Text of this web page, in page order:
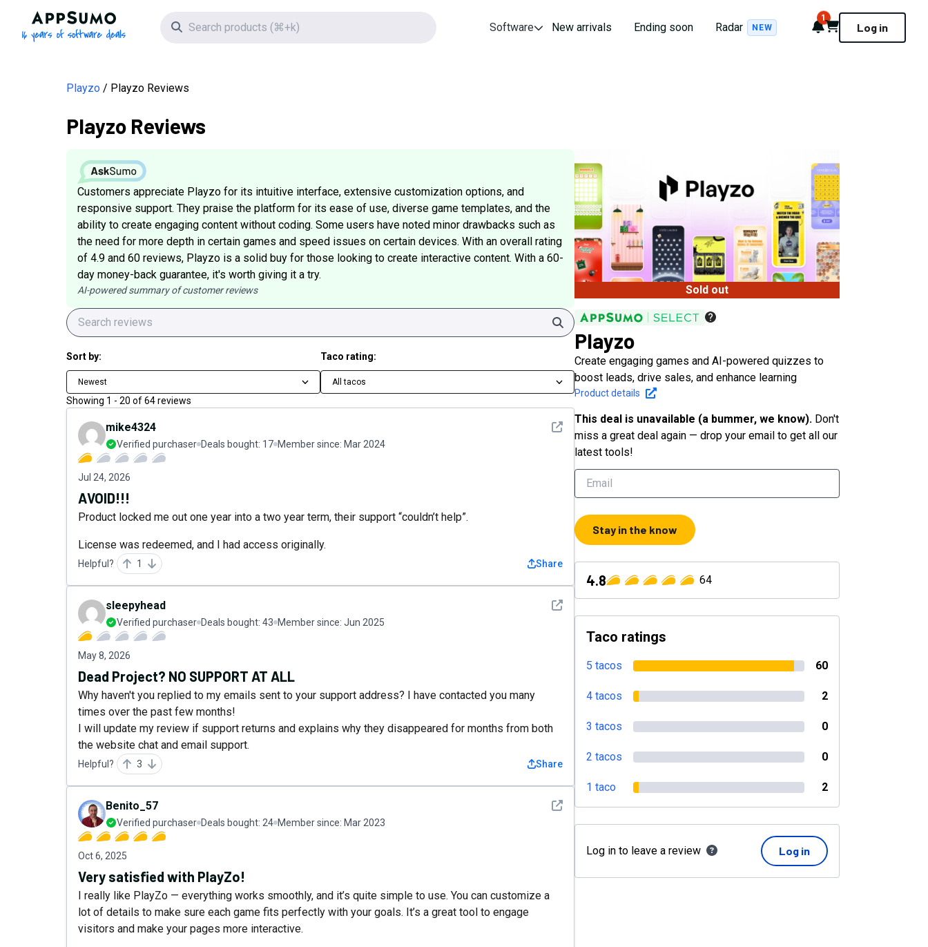
AppSumo - 16 years of software deals
Search icon Software New arrivals Ending soon Radar NEW Notifications
1
Cart Log in
Playzo Playzo Reviews
Playzo Reviews
Customers appreciate Playzo for its intuitive interface, extensive customization options, and
responsive support. They praise the platform for its ease of use, diverse game templates, and the
ability to create engaging content without coding. Some users have noted minor drawbacks such as
the need for more depth in certain games and speed issues on certain devices. With an overall rating
of 4.9 and 60 reviews, Playzo is a solid buy for those looking to create interactive content. With a 60-
day money-back guarantee, it's worth giving it a try.
AI-powered summary of customer reviews
Search
Sort by:
Newest
Taco rating:
All tacos
Showing 1 - 20 of64reviews
See detail
mike4324
Verified purchaser Deals bought: 17 Member since: Mar 2024
Jul 24, 2026
AVOID!!!
Product locked me out one year into a two year term, their support “couldn’t help”.
License was redeemed, and I had access originally.
Helpful? 1 Share
See detail
sleepyhead
Verified purchaser Deals bought: 43 Member since: Jun 2025
May 8, 2026
Dead Project? NO SUPPORT AT ALL
Why haven't you replied to my emails sent to your support address? I have contacted you many
times over the past few months!
I will update my review if support returns and explains why they disappeared for months from both
the website chat and email support.
Helpful? 3 Share
See detail
Benito_57
Verified purchaser Deals bought: 24 Member since: Mar 2023
Oct 6, 2025
Very satisfied with PlayZo!
I really like PlayZo — everything works smoothly, and it’s quite simple to use. You can customize a
lot of details to make sure each game fits perfectly with your goals. It’s a great tool to engage
visitors and make your pages more interactive.
Sold out
Playzo
Create engaging games and AI-powered quizzes to
boost leads, drive sales, and enhance learning
Product details
This deal is unavailable (a bummer, we know). Don't
miss a great deal again — drop your email to get all our
latest tools!
Stay in the know
4.8 64
Taco ratings
5 tacos 60
4 tacos 2
3 tacos 0
2 tacos 0
1 taco 2
Log in to leave a review Log in